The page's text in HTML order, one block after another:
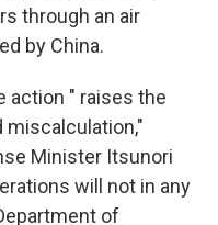
through an air
by China.
action " raises the
Minister Itsunori
will not in any
of